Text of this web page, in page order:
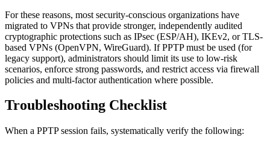
For these reasons, most security-conscious organizations have
migrated to VPNs that provide stronger, independently audited
cryptographic protections such as IPsec (ESP/AH), IKEv2, or TLS-
based VPNs (OpenVPN, WireGuard). If PPTP must be used (for
legacy support), administrators should limit its use to low-risk
scenarios, enforce strong passwords, and restrict access via firewall
policies and multi-factor authentication where possible.
Troubleshooting Checklist
When a PPTP session fails, systematically verify the following: